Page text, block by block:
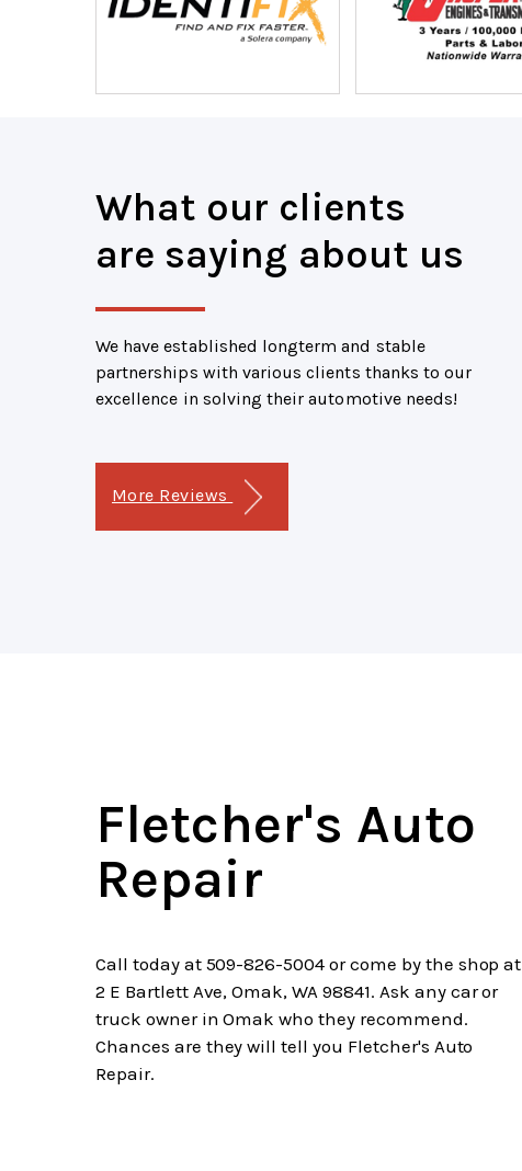
What our clients
are saying about us
We have established longterm and stable
partnerships with various clients thanks to our
excellence in solving their automotive needs!
More Reviews
Fletcher's Auto
Repair
Call today at 509-826-5004 or come by the shop at
2 E Bartlett Ave, Omak, WA 98841. Ask any car or
truck owner in Omak who they recommend.
Chances are they will tell you Fletcher's Auto
Repair.